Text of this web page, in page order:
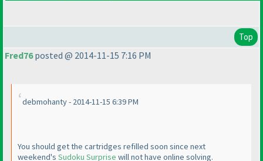
Top
Fred76posted @ 2014-11-15 7:16 PM
debmohanty - 2014-11-15 6:39 PM
You should get the cartridges refilled soon since next
weekend's Sudoku Surprise will not have online solving.